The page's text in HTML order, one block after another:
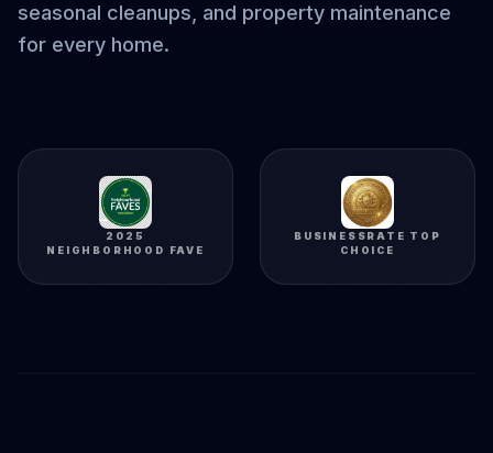
seasonal cleanups, and property maintenance
for every home.
2025
NEIGHBORHOOD FAVE
BUSINESSRATE TOP
CHOICE